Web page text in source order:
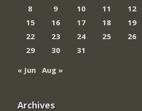
8
9 10 11 12
15
16 17 18 19
22
23 24 25 26
29
30
31
« Jun Aug »
Archives